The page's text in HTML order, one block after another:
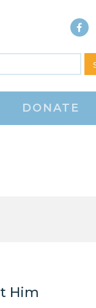
DONATE
close menu
ABOUT
Him